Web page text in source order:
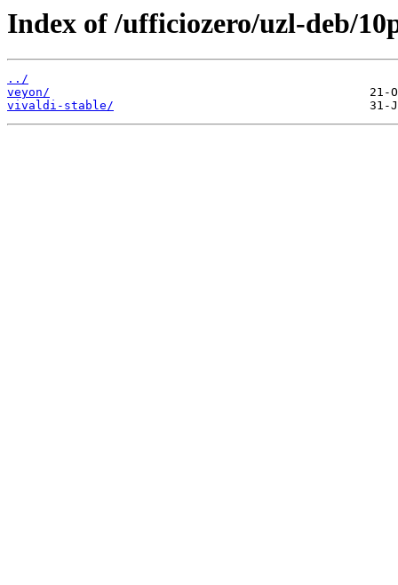
Index of /ufficiozero/uzl-deb/
../
veyon/
vivaldi-stable/